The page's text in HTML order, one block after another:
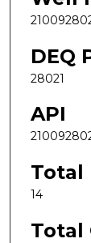
DEQ
28021
API
Total
14
Total